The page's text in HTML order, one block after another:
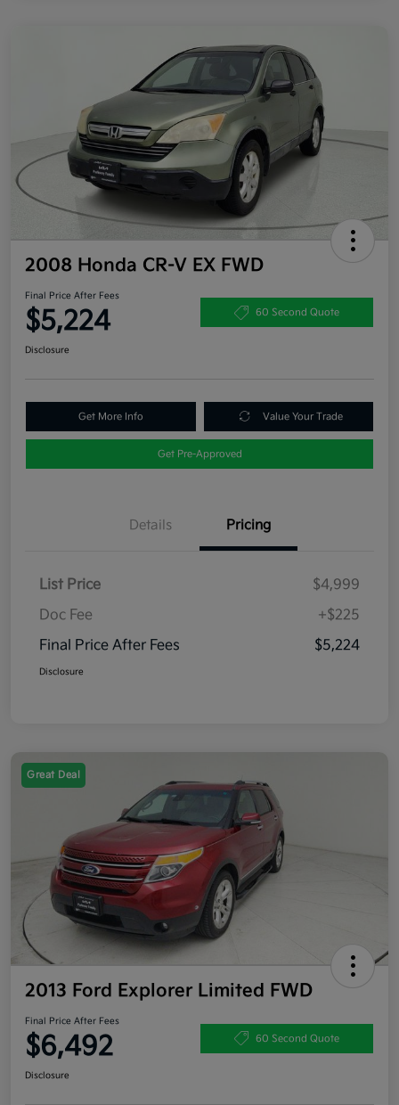
2008 Honda CR-V EX FWD
Final Price After Fees
$5,224 60 Second Quote
Disclosure
Get More Info Value Your Trade
Get Pre-Approved
Details Pricing
List Price
$4,999
Doc Fee
+$225
Final Price After Fees
$5,224
Disclosure
Great Deal
2013 Ford Explorer Limited FWD
Final Price After Fees
$6,492 60 Second Quote
Disclosure